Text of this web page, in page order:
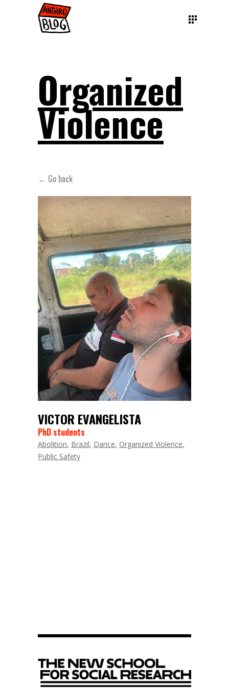
Organized
Violence
← Go back
VICTOR EVANGELISTA
PhD students
Abolition Brazil Dance Organized Violence
Public Safety